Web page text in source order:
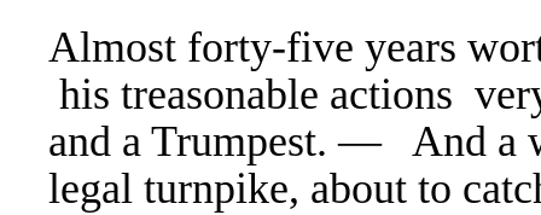
Almost forty-five years
his treasonable actions
and a Trumpest. — And a
legal turnpike, about to